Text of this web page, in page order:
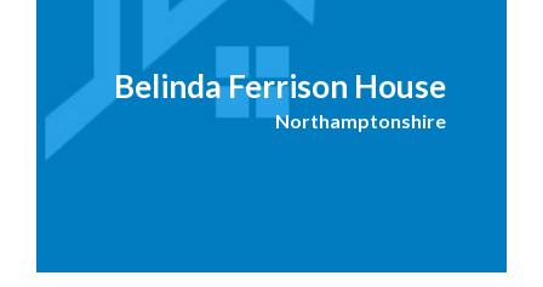
Belinda Ferrison House
Northamptonshire